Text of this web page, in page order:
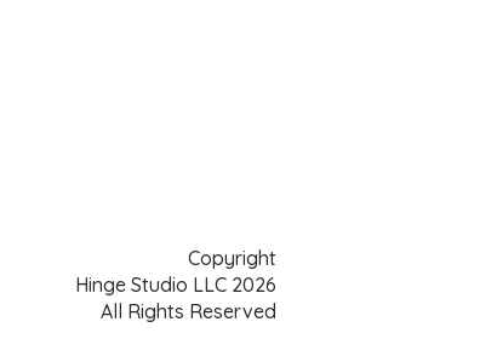
Copyright
Hinge Studio LLC 2026
All Rights Reserved